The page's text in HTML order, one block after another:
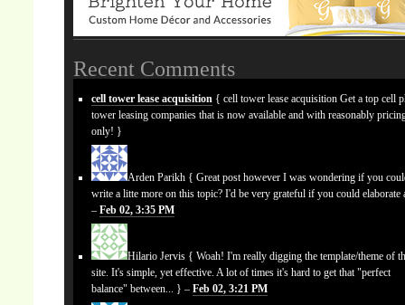
Recent Comments
cell tower lease acquisition { cell tower lease acquisition Get a top cell
tower leasing companies that is now available and with reasonably
only! }
Arden Parikh { Great post however I was wondering if you
write a litte more on this topic? I'd be very grateful if you could elaborate
–Feb 02, 3:35 PM
Hilario Jervis { Woah! I'm really digging the template/theme of
site. It's simple, yet effective. A lot of times it's hard to get that "perfect
balance" between... } –Feb 02, 3:21 PM